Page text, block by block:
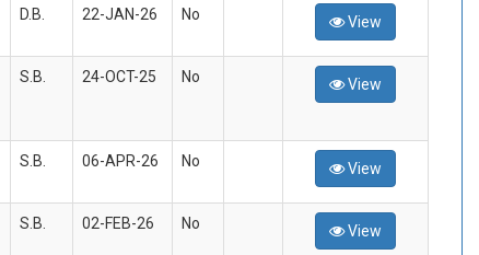
D.B. 22-JAN-26 No View
S.B. 24-OCT-25 No View
S.B. 06-APR-26 No View
S.B. 02-FEB-26 No View